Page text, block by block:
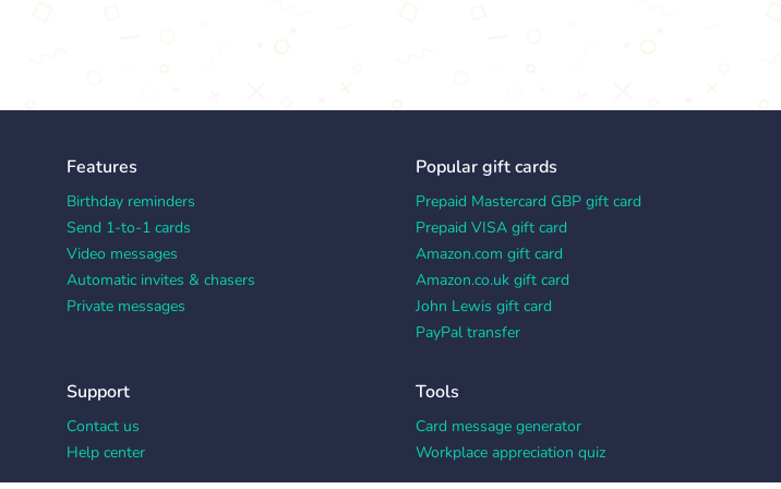
Features
Birthday reminders
Send 1-to-1 cards
Video messages
Automatic invites & chasers
Private messages
Popular gift cards
Prepaid Mastercard GBP gift card
Prepaid VISA gift card
Amazon.com gift card
Amazon.co.uk gift card
John Lewis gift card
PayPal transfer
Support
Contact us
Help center
Tools
Card message generator
Workplace appreciation quiz